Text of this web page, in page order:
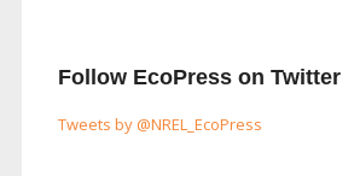
Follow EcoPress on Twitter
Tweets by @NREL_EcoPress